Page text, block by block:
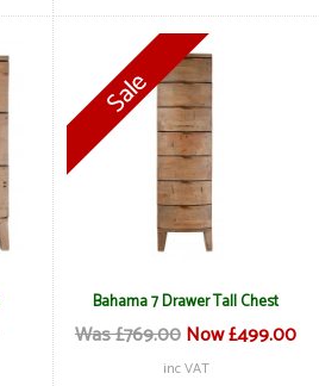
Bahama 7 Drawer Tall Chest
Was £769.00Now £499.00
inc VAT